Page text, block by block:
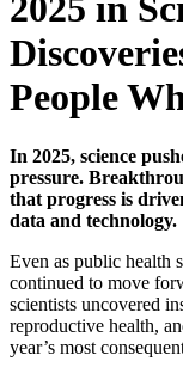
2025 in
People
In 2025, science
pressure.
that progress is
data and technology.
Even as public health
continued to move
scientists uncovered
reproductive health,
year’s most